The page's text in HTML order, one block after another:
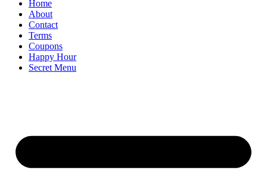
Home
About
Contact
Terms
Coupons
Happy Hour
Secret Menu